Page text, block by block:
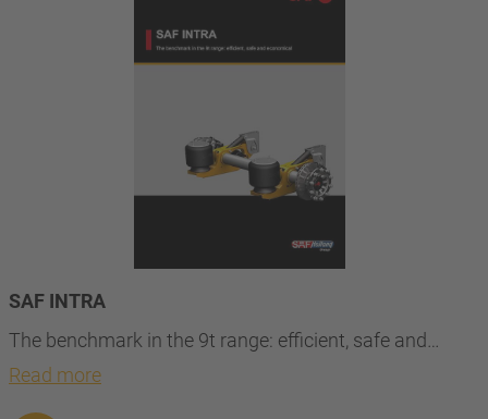
SAF INTRA
The benchmark in the 9t range: efficient, safe and…
Read more